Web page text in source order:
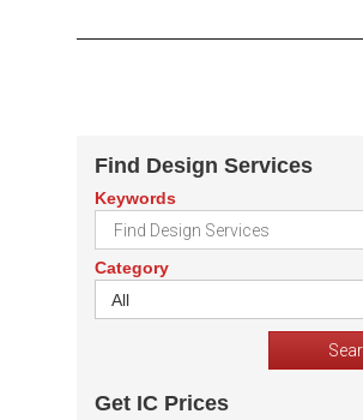
Find Design Services
Keywords
Category
All
Get IC Prices